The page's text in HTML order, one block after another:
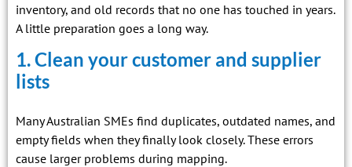
inventory, and old records that no one has touched in years.
A little preparation goes a long way.
1. Clean your customer and supplier
lists
Many Australian SMEs find duplicates, outdated names, and
empty fields when they finally look closely. These errors
cause larger problems during mapping.